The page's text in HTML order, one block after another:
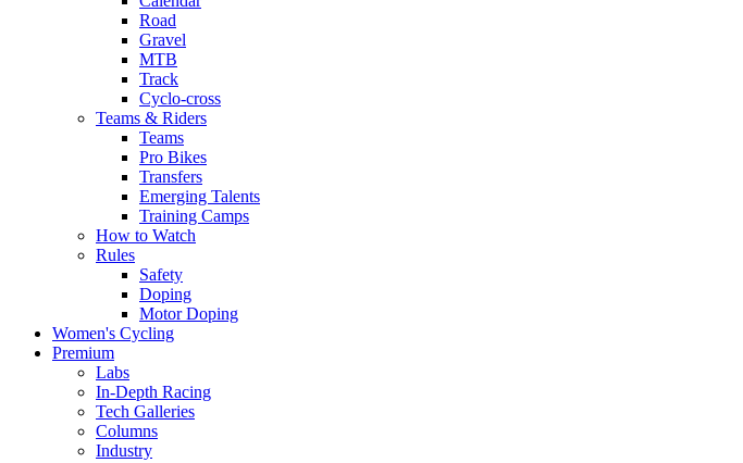
Road
Gravel
MTB
Track
Cyclo-cross
Teams & Riders
Teams
Pro Bikes
Transfers
Emerging Talents
Training Camps
How to Watch
Rules
Safety
Doping
Motor Doping
Women's Cycling
Premium
Labs
In-Depth Racing
Tech Galleries
Columns
Industry